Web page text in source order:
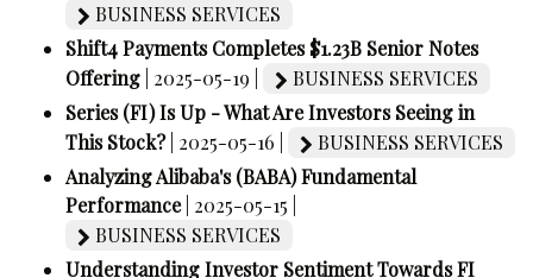
BUSINESS SERVICES
Shift4 Payments Completes $1.23B Senior Notes
Offering | 2025-05-19 |
BUSINESS SERVICES
Series (FI) Is Up - What Are Investors Seeing in
This Stock? | 2025-05-16 |
BUSINESS SERVICES
Analyzing Alibaba's (BABA) Fundamental
Performance | 2025-05-15 |
BUSINESS SERVICES
Understanding Investor Sentiment Towards FI